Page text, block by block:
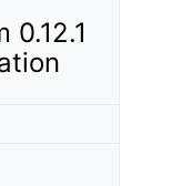
0.12.1